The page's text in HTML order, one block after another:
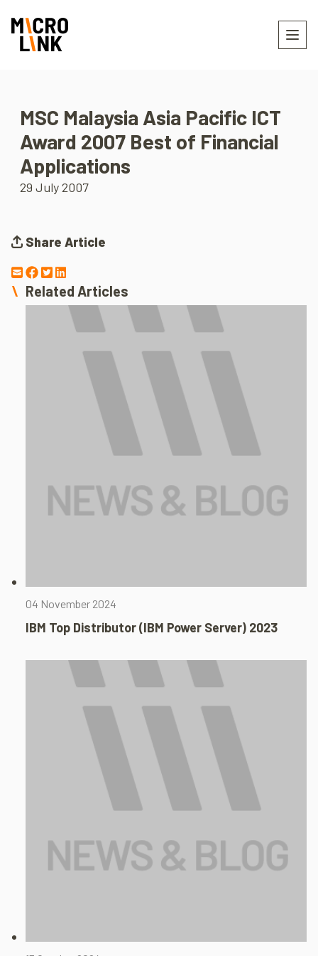
MSC Malaysia Asia Pacific ICT
Award 2007 Best of Financial
Applications
29 July 2007
Share Article
Related Articles
04 November 2024
IBM Top Distributor (IBM Power Server) 2023​